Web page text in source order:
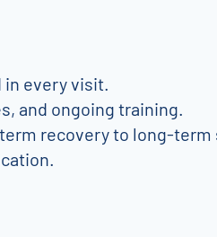
in every visit.
and ongoing training.
recovery to long-term